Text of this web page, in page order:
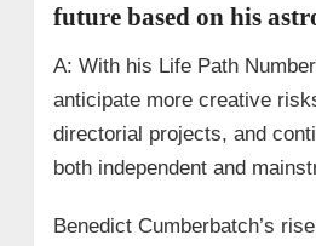
future based on his
A: With his Life Path
anticipate more creative
directorial projects, and
both independent and
Benedict Cumberbatch’s